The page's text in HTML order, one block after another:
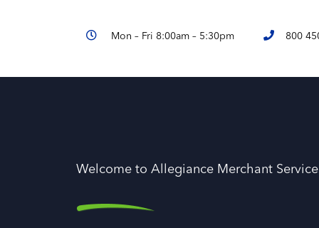
Mon – Fri 8:00am – 5:30pm 800
Welcome to Allegiance Merchant